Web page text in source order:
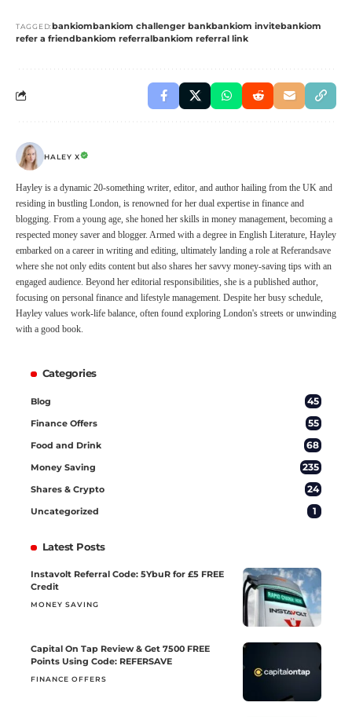
TAGGED:bankiombankiom challenger bankbankiom invitebankiom
refer a friendbankiom referralbankiom referral link
HALEY X
Hayley is a dynamic 20-something writer, editor, and author hailing from the UK and
residing in bustling London, is renowned for her dual expertise in finance and
blogging. From a young age, she honed her skills in money management, becoming a
respected money saver and blogger. Armed with a degree in English Literature, Hayley
embarked on a career in writing and editing, ultimately landing a role at Referandsave
where she not only edits content but also shares her savvy money-saving tips with an
engaged audience. Beyond her editorial responsibilities, she is a published author,
focusing on personal finance and lifestyle management. Despite her busy schedule,
Hayley values work-life balance, often found exploring London's streets or unwinding
with a good book.
Categories
Blog 45
Finance Offers 55
Food and Drink 68
Money Saving 235
Shares & Crypto 24
Uncategorized 1
Latest Posts
Instavolt Referral Code: 5YbuR for £5 FREE
Credit
MONEY SAVING
Capital On Tap Review & Get 7500 FREE
Points Using Code: REFERSAVE
FINANCE OFFERS